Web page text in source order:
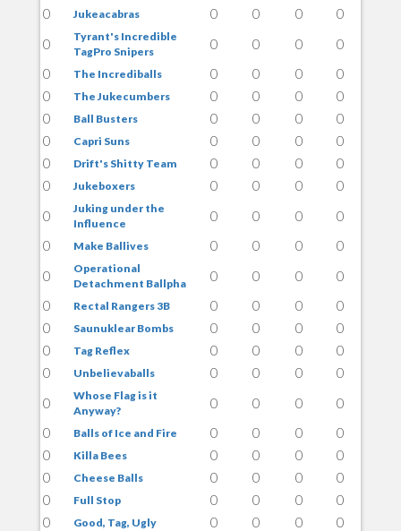
0
Jukeacabras 0 0 0
0
0
Tyrant's Incredible
TagPro Snipers
0 0 0
0
0
The Incrediballs 0 0 0
0
0
The Jukecumbers 0 0 0
0
0
Ball Busters 0 0 0
0
0
Capri Suns 0 0 0
0
0
Drift's Shitty Team 0 0 0
0
0
Jukeboxers 0 0 0
0
0
Juking under the
Influence
0 0 0
0
0
Make Ballives 0 0 0
0
0
Operational
Detachment Ballpha
0 0 0
0
0
Rectal Rangers 3B 0 0 0
0
0
Saunuklear Bombs 0 0 0
0
0
Tag Reflex 0 0 0
0
0
Unbelievaballs 0 0 0
0
0
Whose Flag is it
Anyway?
0 0 0
0
0
Balls of Ice and Fire 0 0 0
0
0
Killa Bees 0 0 0
0
0
Cheese Balls 0 0 0
0
0
Full Stop 0 0 0
0
0
Good, Tag, Ugly 0 0 0
0